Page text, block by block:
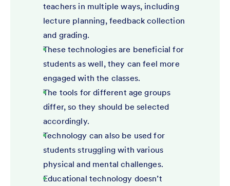
teachers in multiple ways, including
lecture planning, feedback collection
and grading.
These technologies are beneficial for
students as well, they can feel more
engaged with the classes.
The tools for different age groups
differ, so they should be selected
accordingly.
Technology can also be used for
students struggling with various
physical and mental challenges.
Educational technology doesn’t